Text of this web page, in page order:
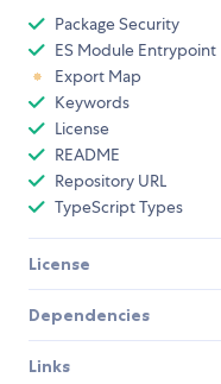
Package Security
ES Module Entrypoint
Export Map
Keywords
License
README
Repository URL
TypeScript Types
License
Dependencies
Links